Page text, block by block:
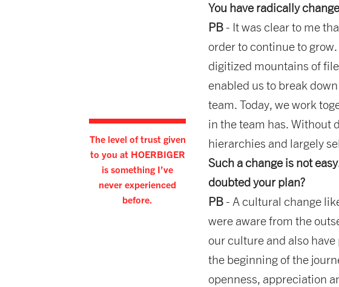
The level of trust given
to you at HOERBIGER
is something I’ve
never experienced
before.
You have radically
PB- It was clear to me
order to continue to
digitized mountains of
enabled us to break
team. Today, we work
in the team has. Without
hierarchies and largely
Such a change is not
doubted your plan?
PB- A cultural change
were aware from the
our culture and also
the beginning of the
openness, appreciation